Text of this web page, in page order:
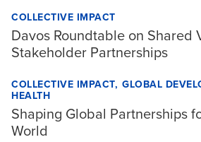
COLLECTIVE IMPACT
Davos Roundtable on Shared
Stakeholder Partnerships
COLLECTIVE IMPACT GLOBAL
HEALTH
Shaping Global Partnerships
World